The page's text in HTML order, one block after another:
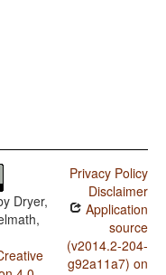
Dryer,
Privacy Policy
Disclaimer
Application
source
(v2014.2-204-
g92a11a7) on